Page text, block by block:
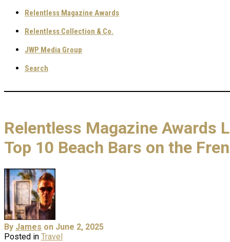
Relentless Magazine Awards
Relentless Collection & Co.
JWP Media Group
Search
Relentless Magazine Awards
Top 10 Beach Bars on the
By James on June 2, 2025
Posted in Travel